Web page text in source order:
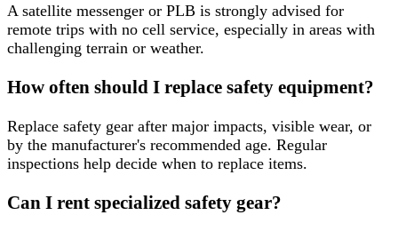
A satellite messenger or PLB is strongly advised for
remote trips with no cell service, especially in areas with
challenging terrain or weather.
How often should I replace safety equipment?
Replace safety gear after major impacts, visible wear, or
by the manufacturer's recommended age. Regular
inspections help decide when to replace items.
Can I rent specialized safety gear?